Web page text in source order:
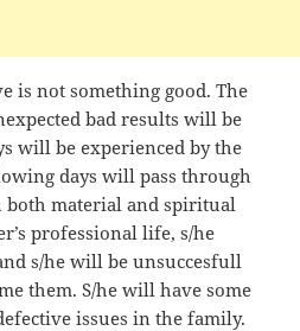
is not something good. The
bad results will be
will be experienced by the
days will pass through
both material and spiritual
professional life, s/he
s/he will be unsuccesfull
them. S/he will have some
issues in the family.